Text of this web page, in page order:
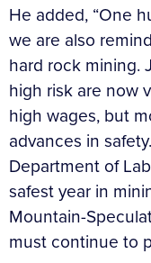
He added, “One
we are also
hard rock mining.
high risk are now
high wages, but
advances in
Department of
safest year in
Mountain-
must continue to